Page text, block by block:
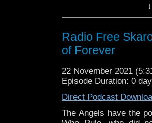
The Abominable
Big Finish Eighth
Further
Big Finish Day
Doctor Who and
to the point, we have
to amuse you with
Links:
The Timelash
Flux Chapter
Survivors of the
Village of the
Radio Free
of Forever
22 November 2021
Episode Duration: 0
Direct Podcast
The Angels have the